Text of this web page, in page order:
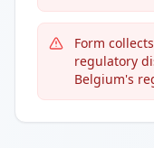
Form
regulatory
Belgium's